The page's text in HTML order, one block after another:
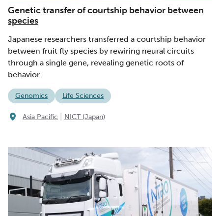
Genetic transfer of courtship behavior between
species
Japanese researchers transferred a courtship behavior
between fruit fly species by rewiring neural circuits
through a single gene, revealing genetic roots of
behavior.
Genomics Life Sciences
Asia Pacific NICT (Japan)